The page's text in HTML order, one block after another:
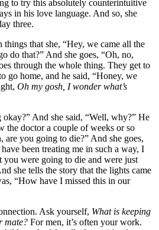
to try this absolutely counterintuitive
in his love language. And so, she
three.
things that she, “Hey, we came all the
do that?” And she goes, “Oh, no,
through the whole thing. They get to
go home, and he said, “Honey, we
Oh my gosh, I wonder what’s
And she said, “Well, why?” He
the doctor a couple of weeks or so
are you going to die?” And she goes,
been treating me in such a way, I
you were going to die and were just
she tells the story that the lights came
“How have I missed this in our
Ask yourself, What is keeping
mate? For men, it’s often your work.